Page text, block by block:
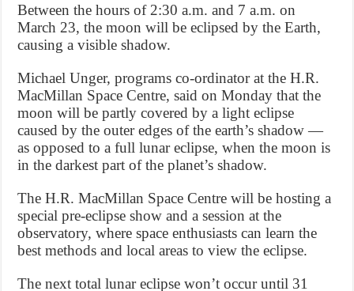
Between the hours of 2:30 a.m. and 7 a.m. on
March 23, the moon will be eclipsed by the Earth,
causing a visible shadow.
Michael Unger, programs co-ordinator at the H.R.
MacMillan Space Centre, said on Monday that the
moon will be partly covered by a light eclipse
caused by the outer edges of the earth’s shadow —
as opposed to a full lunar eclipse, when the moon is
in the darkest part of the planet’s shadow.
The H.R. MacMillan Space Centre will be hosting a
special pre-eclipse show and a session at the
observatory, where space enthusiasts can learn the
best methods and local areas to view the eclipse.
The next total lunar eclipse won’t occur until 31